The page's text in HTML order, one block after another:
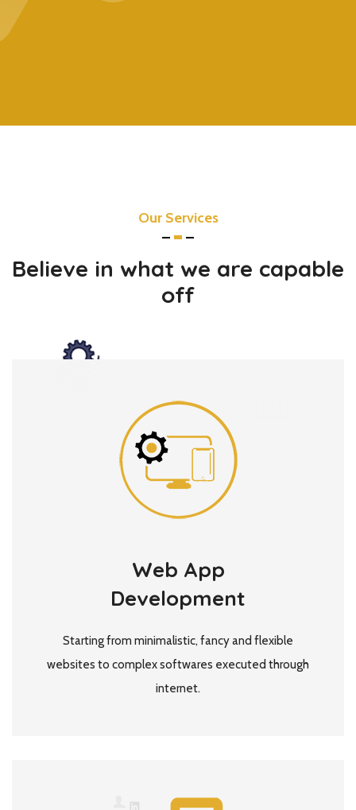
Our Services
Believe in what we are capable
off
Web App
Development
Starting from minimalistic, fancy and flexible
websites to complex softwares executed through
internet.